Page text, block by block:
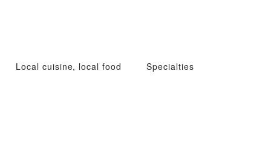
Local cuisine, local food Specialties